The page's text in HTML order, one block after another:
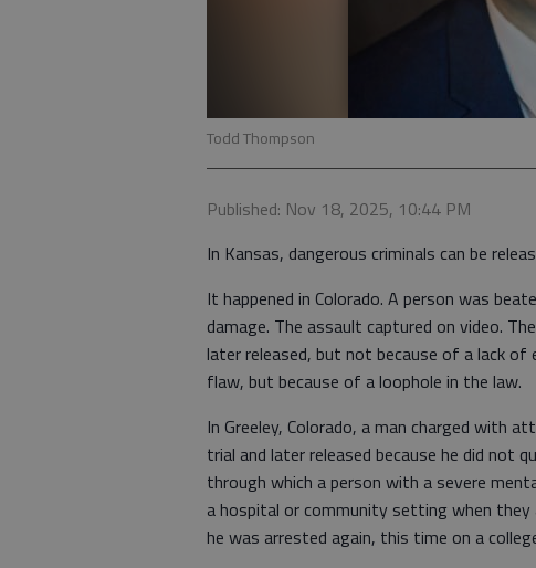
Todd Thompson
Published: Nov 18, 2025, 10:44 PM
In Kansas, dangerous criminals can be
It happened in Colorado. A person was
damage. The assault captured on video.
later released, but not because of a lack of
flaw, but because of a loophole in the law.
In Greeley, Colorado, a man charged with
trial and later released because he did not
through which a person with a severe
a hospital or community setting when they
he was arrested again, this time on a